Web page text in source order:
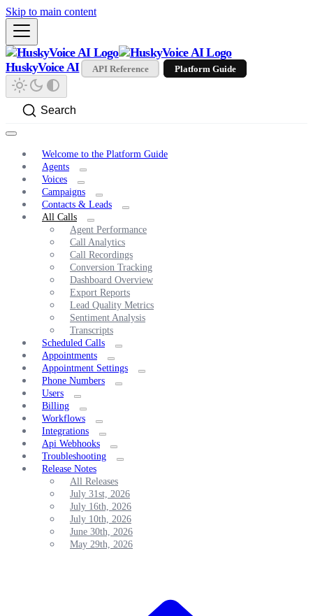
Skip to main content
HuskyVoice AI API Reference Platform Guide
Search
Welcome to the Platform Guide
Agents
Voices
Campaigns
Contacts & Leads
All Calls
Agent Performance
Call Analytics
Call Recordings
Conversion Tracking
Dashboard Overview
Export Reports
Lead Quality Metrics
Sentiment Analysis
Transcripts
Scheduled Calls
Appointments
Appointment Settings
Phone Numbers
Users
Billing
Workflows
Integrations
Api Webhooks
Troubleshooting
Release Notes
All Releases
July 31st, 2026
July 16th, 2026
July 10th, 2026
June 30th, 2026
May 29th, 2026